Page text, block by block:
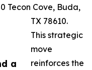
a
Tecon Cove, Buda,
TX 78610.
This strategic
move
reinforces the